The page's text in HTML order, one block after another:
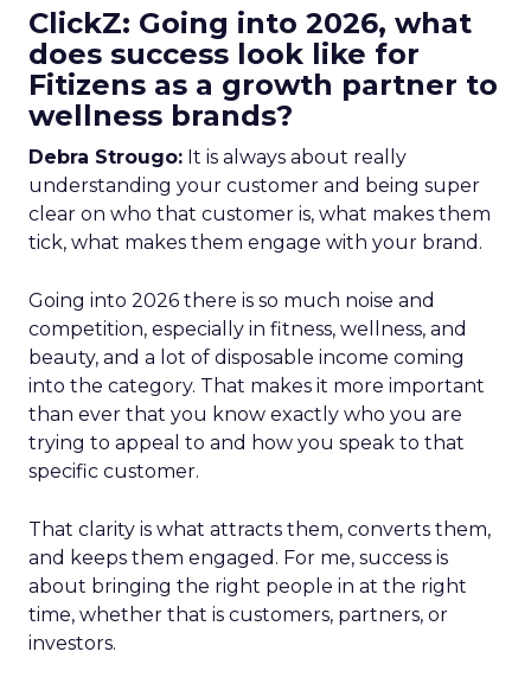
ClickZ: Going into 2026, what
does success look like for
Fitizens as a growth partner to
wellness brands?
Debra Strougo: It is always about really
understanding your customer and being super
clear on who that customer is, what makes them
tick, what makes them engage with your brand.
Going into 2026 there is so much noise and
competition, especially in fitness, wellness, and
beauty, and a lot of disposable income coming
into the category. That makes it more important
than ever that you know exactly who you are
trying to appeal to and how you speak to that
specific customer.
That clarity is what attracts them, converts them,
and keeps them engaged. For me, success is
about bringing the right people in at the right
time, whether that is customers, partners, or
investors.